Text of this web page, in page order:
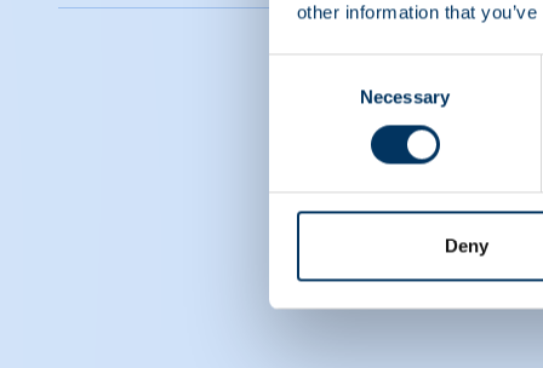
other information that
Necessary
Deny